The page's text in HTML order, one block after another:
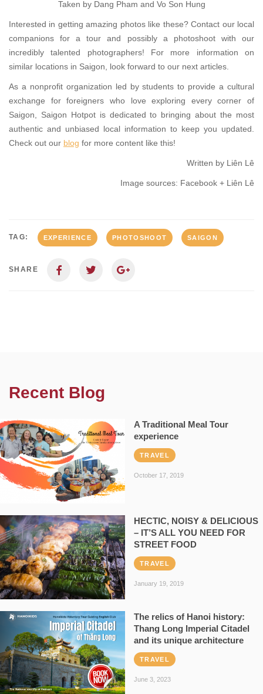
Taken by Dang Pham and Vo Son Hung
Interested in getting amazing photos like these? Contact our local
companions for a tour and possibly a photoshoot with our
incredibly talented photographers! For more information on
similar locations in Saigon, look forward to our next articles.
As a nonprofit organization led by students to provide a cultural
exchange for foreigners who love exploring every corner of
Saigon, Saigon Hotpot is dedicated to bringing about the most
authentic and unbiased local information to keep you updated.
Check out our blog for more content like this!
Written by Liên Lê
Image sources: Facebook + Liên Lê
TAG: EXPERIENCE PHOTOSHOOT SAIGON
SHARE
Recent Blog
A Traditional Meal Tour
experience
TRAVEL
October 17, 2019
HECTIC, NOISY & DELICIOUS
– IT’S ALL YOU NEED FOR
STREET FOOD
TRAVEL
January 19, 2019
The relics of Hanoi history:
Thang Long Imperial Citadel
and its unique architecture
TRAVEL
June 3, 2023